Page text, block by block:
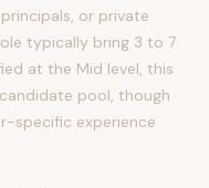
or private
typically bring 3 to 7
at the Mid level, this
pool, though
specific experience